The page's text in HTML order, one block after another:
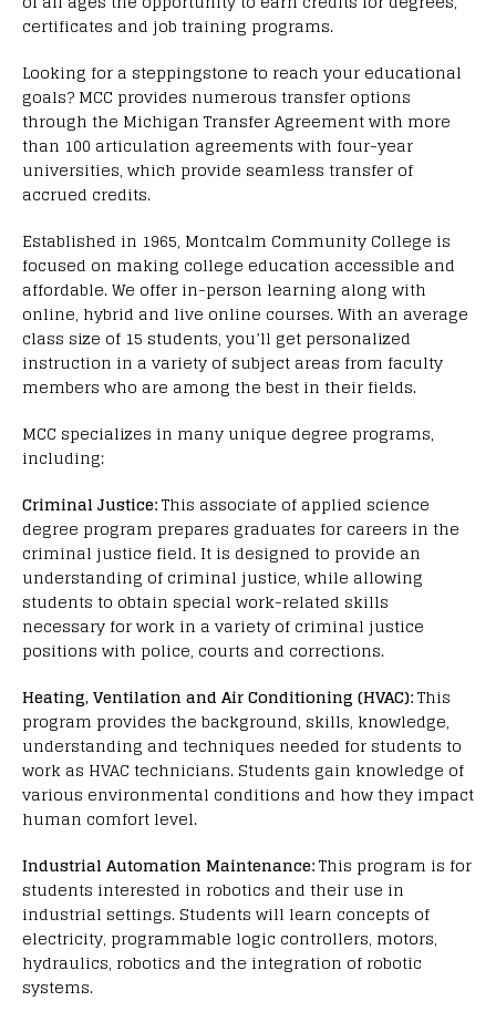
certificates and job training programs.
Looking for a steppingstone to reach your educational
goals? MCC provides numerous transfer options
through the Michigan Transfer Agreement with more
than 100 articulation agreements with four-year
universities, which provide seamless transfer of
accrued credits.
Established in 1965, Montcalm Community College is
focused on making college education accessible and
affordable. We offer in-person learning along with
online, hybrid and live online courses. With an average
class size of 15 students, you’ll get personalized
instruction in a variety of subject areas from faculty
members who are among the best in their fields.
MCC specializes in many unique degree programs,
including:
Criminal Justice:This associate of applied science
degree program prepares graduates for careers in the
criminal justice field. It is designed to provide an
understanding of criminal justice, while allowing
students to obtain special work-related skills
necessary for work in a variety of criminal justice
positions with police, courts and corrections.
Heating, Ventilation and Air Conditioning (HVAC):This
program provides the background, skills, knowledge,
understanding and techniques needed for students to
work as HVAC technicians. Students gain knowledge of
various environmental conditions and how they impact
human comfort level.
Industrial Automation Maintenance:This program is for
students interested in robotics and their use in
industrial settings. Students will learn concepts of
electricity, programmable logic controllers, motors,
hydraulics, robotics and the integration of robotic
systems.